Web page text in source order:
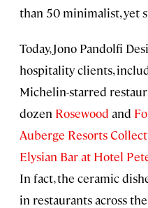
than 50 minimalist, yet
Today, Jono Pandolfi
hospitality clients,
Michelin-starred
dozen Rosewood and
Auberge Resorts
Elysian Bar at Hotel
In fact, the ceramic
in restaurants across